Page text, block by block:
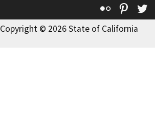
Flickr
Copyright © 2026 State of California